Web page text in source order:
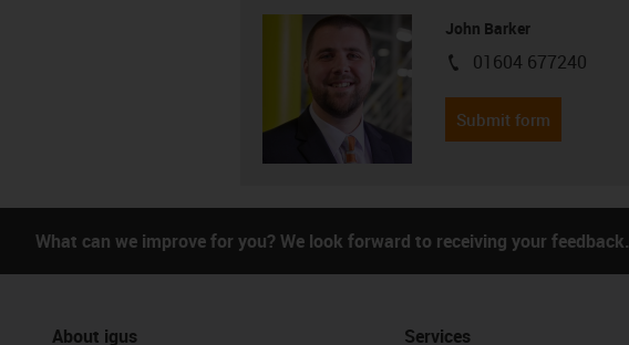
John Barker
igus-icon-phone
01604 677240
Submit form
What can we improve for you? We look forward to receiving your feedback.
About igus Services